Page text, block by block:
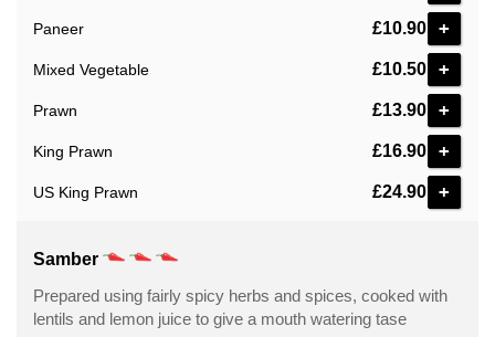
Paneer £10.90 +
Mixed Vegetable £10.50 +
Prawn £13.90 +
King Prawn £16.90 +
US King Prawn £24.90 +
Samber
Prepared using fairly spicy herbs and spices, cooked with
lentils and lemon juice to give a mouth watering tase